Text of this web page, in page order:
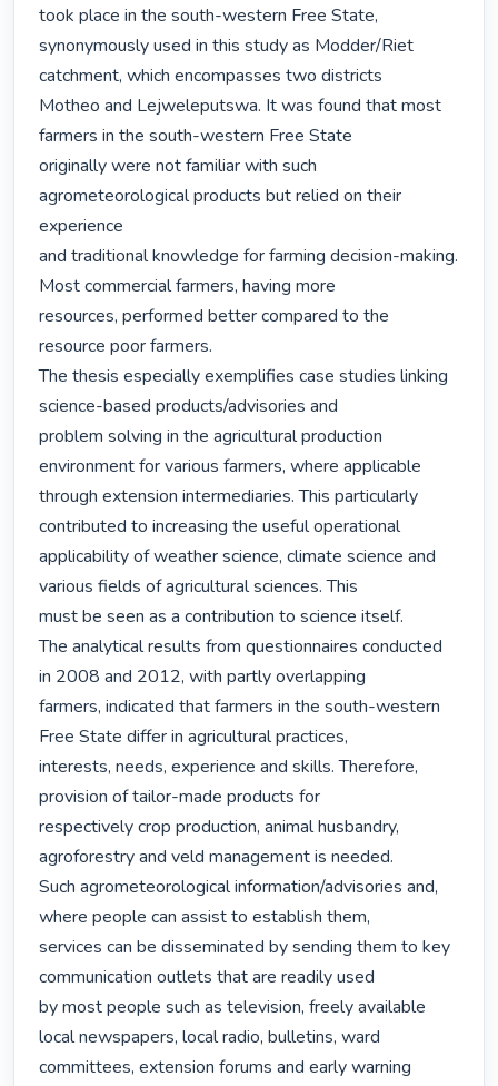
took place in the south-western Free State,
synonymously used in this study as Modder/Riet
catchment, which encompasses two districts
Motheo and Lejweleputswa. It was found that most
farmers in the south-western Free State
originally were not familiar with such
agrometeorological products but relied on their
experience
and traditional knowledge for farming decision-making.
Most commercial farmers, having more
resources, performed better compared to the
resource poor farmers.
The thesis especially exemplifies case studies linking
science-based products/advisories and
problem solving in the agricultural production
environment for various farmers, where applicable
through extension intermediaries. This particularly
contributed to increasing the useful operational
applicability of weather science, climate science and
various fields of agricultural sciences. This
must be seen as a contribution to science itself.
The analytical results from questionnaires conducted
in 2008 and 2012, with partly overlapping
farmers, indicated that farmers in the south-western
Free State differ in agricultural practices,
interests, needs, experience and skills. Therefore,
provision of tailor-made products for
respectively crop production, animal husbandry,
agroforestry and veld management is needed.
Such agrometeorological information/advisories and,
where people can assist to establish them,
services can be disseminated by sending them to key
communication outlets that are readily used
by most people such as television, freely available
local newspapers, local radio, bulletins, ward
committees, extension forums and early warning